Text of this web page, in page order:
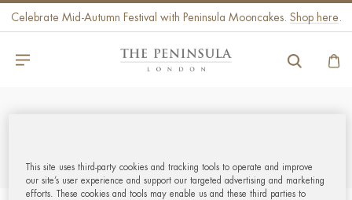
Celebrate Mid-Autumn Festival with Peninsula Mooncakes. Shop here
This site uses third-party cookies and tracking tools to operate and improve
our site’s user experience and support our targeted advertising and marketing
efforts. These cookies and tools may enable us and these third parties to